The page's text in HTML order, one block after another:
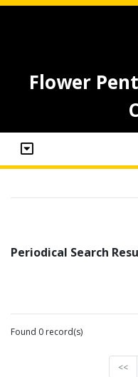
Flower
Periodical Search
Found 0 record(s)
<<